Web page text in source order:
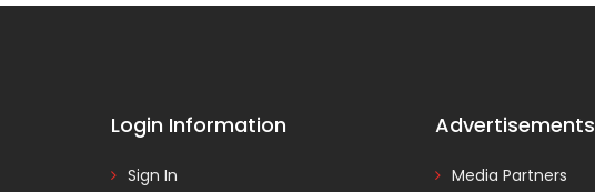
Login Information
Sign In
Advertisements
Media Partners